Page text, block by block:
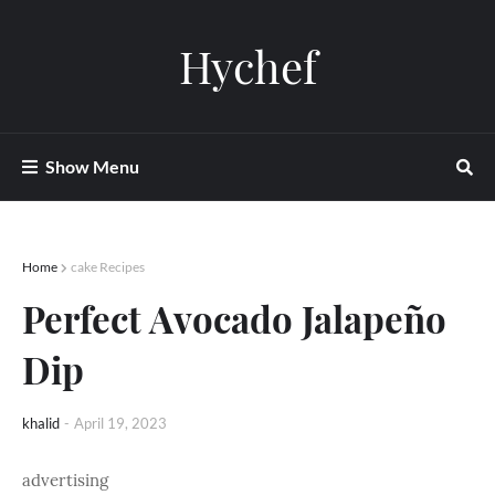
Hychef
Show Menu
Home cake Recipes
Perfect Avocado Jalapeño
Dip
khalid - April 19, 2023
advertising